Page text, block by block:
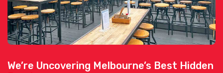
We’re Uncovering Melbourne’s Best Hidden